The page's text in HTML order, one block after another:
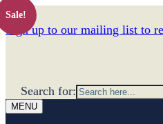
Sign up to our mailing list to
Search for:
MENU
Sale!